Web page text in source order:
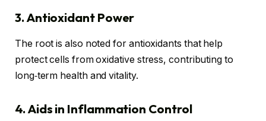
3. Antioxidant Power
The root is also noted for antioxidants that help
protect cells from oxidative stress, contributing to
long‑term health and vitality.
4. Aids in Inflammation Control